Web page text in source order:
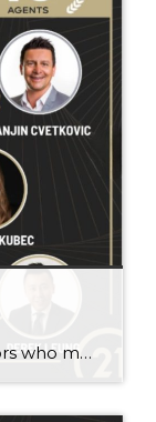
Congratulations to all of our realtors who made it to the Top Producers for the month of June! Your consistency, smart strategy, and dedication to your clients continue to drive outstanding results. Month after month, you show what it takes to perform at a high level. Behind every number is hard work, focus, and a […]